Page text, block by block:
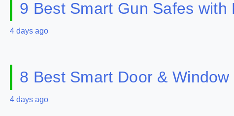
9 Best Smart Gun Safes with
4 days ago
8 Best Smart Door &
4 days ago